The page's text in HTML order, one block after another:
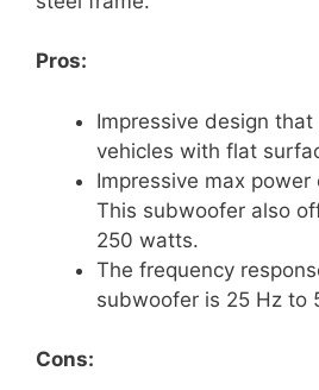
Pros:
Impressive design
vehicles with flat
Impressive max
This subwoofer also
250 watts.
The frequency
subwoofer is 25 Hz to
Cons: